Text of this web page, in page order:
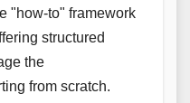
"how-to" framework
structured
the
from scratch.